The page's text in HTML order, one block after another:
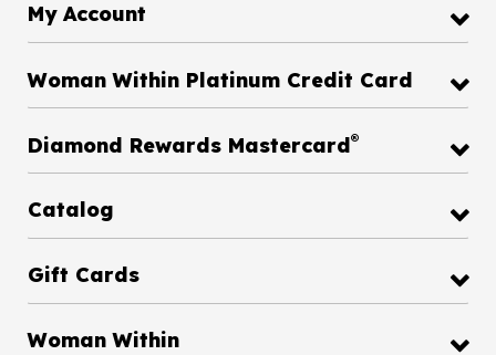
My Account
Woman Within Platinum Credit Card
Diamond Rewards Mastercard®
Catalog
Gift Cards
Woman Within